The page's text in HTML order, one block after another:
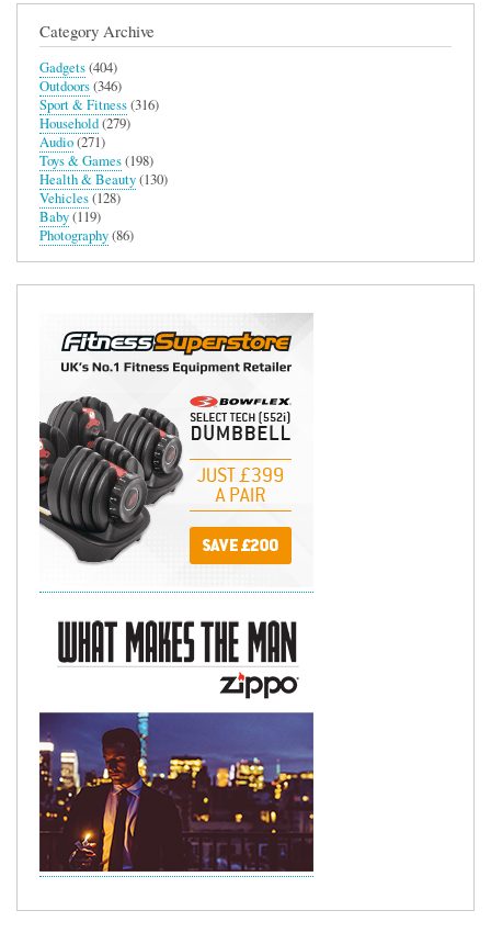
Category Archive
Gadgets(404)
Outdoors(346)
Sport & Fitness(316)
Household(279)
Audio(271)
Toys & Games(198)
Health & Beauty(130)
Vehicles(128)
Baby(119)
Photography(86)